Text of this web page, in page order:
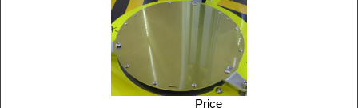
Price